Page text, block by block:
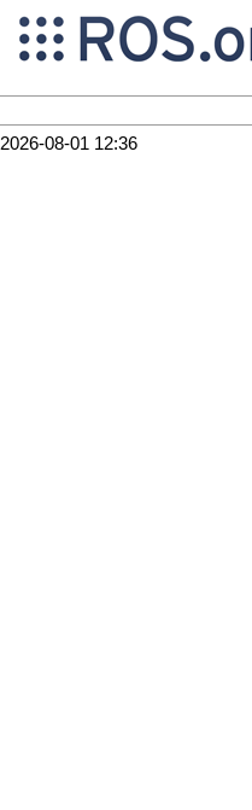
2026-08-01 12:36